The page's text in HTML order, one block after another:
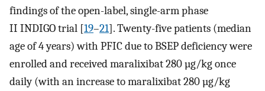
findings of the open-label, single-arm phase
II INDIGO trial [19–21]. Twenty-five patients (median
age of 4 years) with PFIC due to BSEP deficiency were
enrolled and received maralixibat 280 µg/kg once
daily (with an increase to maralixibat 280 µg/kg